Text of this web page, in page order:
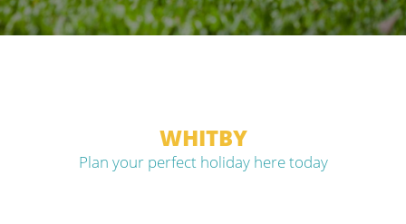
WHITBY
Plan your perfect holiday here today